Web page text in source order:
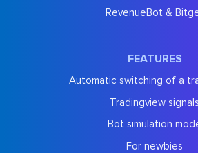
RevenueBot &
FEATURES
Automatic switching of a
Tradingview signals
Bot simulation
For newbies